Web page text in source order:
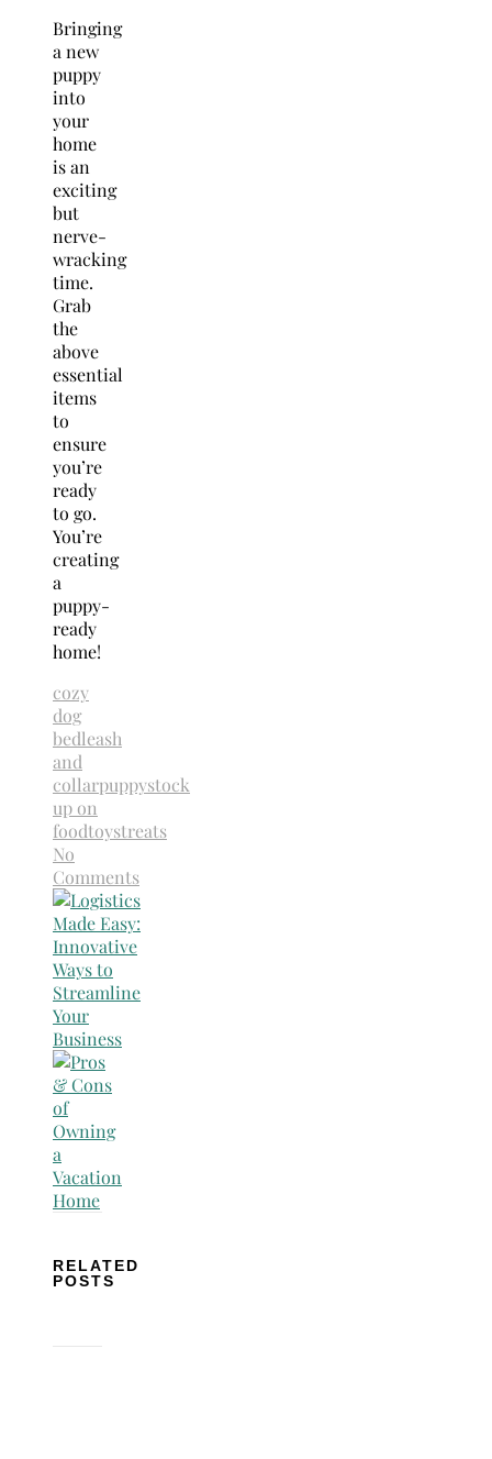
Bringing
a new
puppy
into
your
home
is an
exciting
but
nerve-
wracking
time.
Grab
the
above
essential
items
to
ensure
you’re
ready
to go.
You’re
creating
a
puppy-
ready
home!
cozy
dog
bedleash
and
collarpuppystock
up on
foodtoystreats
No
Comments
RELATED
POSTS